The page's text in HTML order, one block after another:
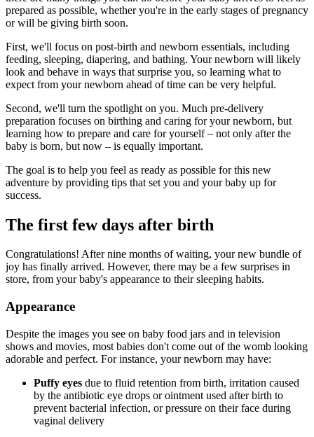
prepared as possible, whether you're in the early stages of pregnancy
or will be giving birth soon.
First, we'll focus on post-birth and newborn essentials, including
feeding, sleeping, diapering, and bathing. Your newborn will likely
look and behave in ways that surprise you, so learning what to
expect from your newborn ahead of time can be very helpful.
Second, we'll turn the spotlight on you. Much pre-delivery
preparation focuses on birthing and caring for your newborn, but
learning how to prepare and care for yourself – not only after the
baby is born, but now – is equally important.
The goal is to help you feel as ready as possible for this new
adventure by providing tips that set you and your baby up for
success.
The first few days after birth
Congratulations! After nine months of waiting, your new bundle of
joy has finally arrived. However, there may be a few surprises in
store, from your baby's appearance to their sleeping habits.
Appearance
Despite the images you see on baby food jars and in television
shows and movies, most babies don't come out of the womb looking
adorable and perfect. For instance, your newborn may have:
Puffy eyes due to fluid retention from birth, irritation caused
by the antibiotic eye drops or ointment used after birth to
prevent bacterial infection, or pressure on their face during
vaginal delivery